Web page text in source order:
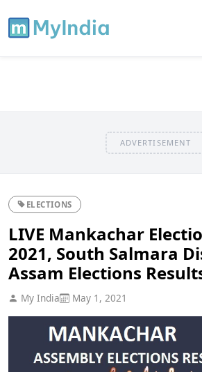
ADVERTISEMENT
ELECTIONS
LIVE Mankachar
2021, South Salmara
Assam Elections
My India May 1, 2021